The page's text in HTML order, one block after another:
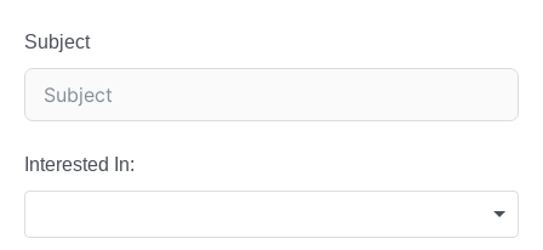
Subject
Interested In: